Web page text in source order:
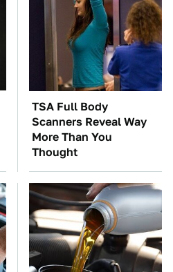
TSA Full Body
Scanners Reveal Way
More Than You
Thought